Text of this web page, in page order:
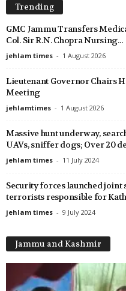
Trending
GMC Jammu Transfers
Col. Sir R.N. Chopra Nursing...
jehlam times - 1 August 2026
Lieutenant Governor Chairs
Meeting
jehlamtimes - 1 August 2026
Massive hunt underway,
UAVs, sniffer dogs; Over 20
jehlam times - 11 July 2024
Security forces launched
terrorists responsible for
jehlam times - 9 July 2024
Jammu and Kashmir